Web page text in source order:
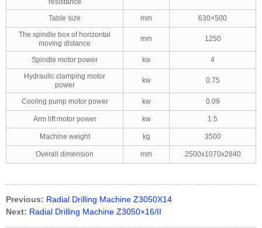
resistance
Table size mm
630×500
The spindle box of horizontal
moving distance
mm 1250
Spindle motor power kw
4
Hydraulic clamping motor
power
kw 0.75
Cooling pump motor power kw 0.09
Arm lift motor power kw 1.5
Machine weight kg 3500
Overall dimension mm 2500x1070x2840
Previous: Radial Drilling Machine Z3050X14
Next: Radial Drilling Machine Z3050×16/II